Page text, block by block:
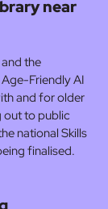
near
the
Friendly AI
and for older
out to public
national Skills
finalised.